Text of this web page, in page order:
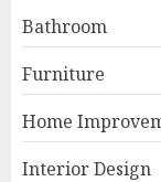
Bathroom
Furniture
Home
Interior Design